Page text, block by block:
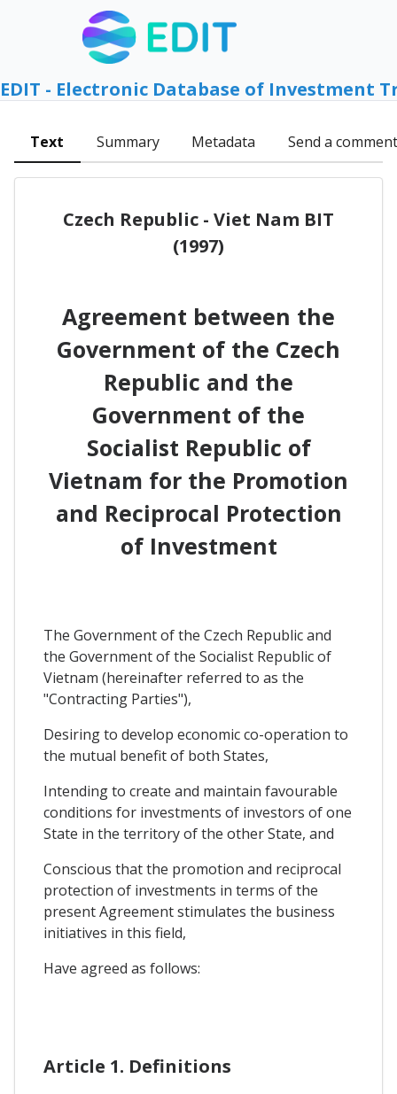
EDIT - Electronic Database of Investment
Text Summary Metadata Send a comment
Czech Republic - Viet Nam BIT
(1997)
Agreement between the
Government of the Czech
Republic and the
Government of the
Socialist Republic of
Vietnam for the Promotion
and Reciprocal Protection
of Investment
The Government of the Czech Republic and
the Government of the Socialist Republic of
Vietnam (hereinafter referred to as the
"Contracting Parties"),
Desiring to develop economic co-operation to
the mutual benefit of both States,
Intending to create and maintain favourable
conditions for investments of investors of one
State in the territory of the other State, and
Conscious that the promotion and reciprocal
protection of investments in terms of the
present Agreement stimulates the business
initiatives in this field,
Have agreed as follows:
Article 1. Definitions